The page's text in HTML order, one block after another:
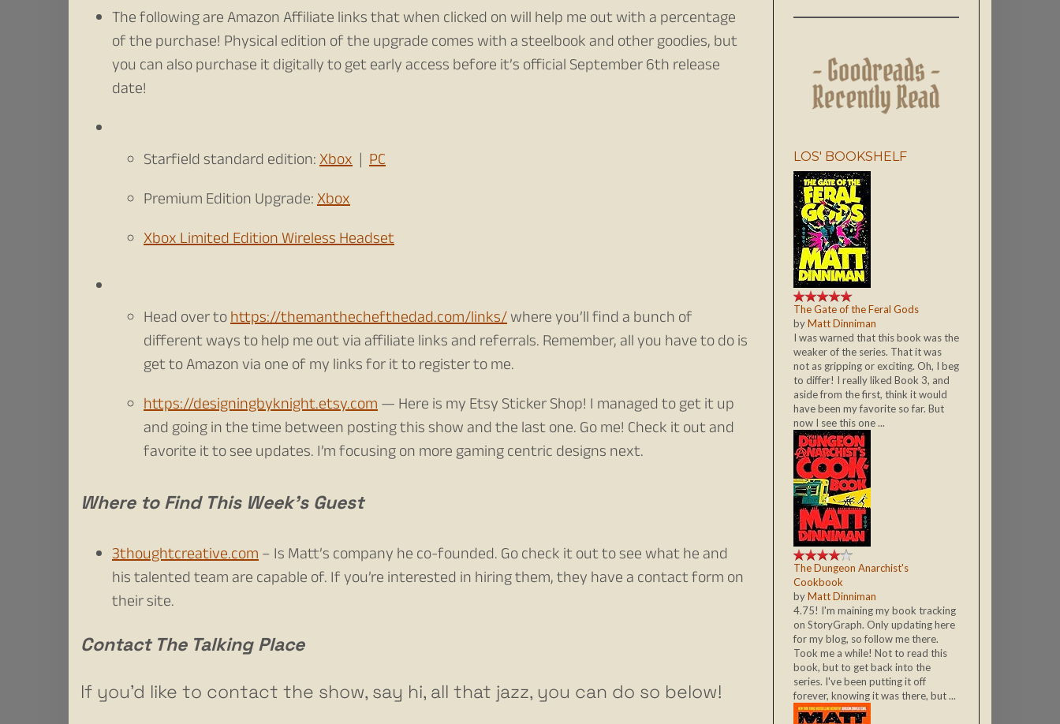
The following are Amazon Affiliate links that when clicked on will help me out with a percentage
of the purchase! Physical edition of the upgrade comes with a steelbook and other goodies, but
you can also purchase it digitally to get early access before it’s official September 6th release
date!
Starfield standard edition:Xbox | PC
Premium Edition Upgrade:Xbox
Xbox Limited Edition Wireless Headset
Head over tohttps://themanthechefthedad.com/links/where you’ll find a bunch of
different ways to help me out via affiliate links and referrals. Remember, all you have to do is
get to Amazon via one of my links for it to register to me.
https://designingbyknight.etsy.com— Here is my Etsy Sticker Shop! I managed to get it up
and going in the time between posting this show and the last one. Go me! Check it out and
favorite it to see updates. I’m focusing on more gaming centric designs next.
Where to Find This Week’s Guest
3thoughtcreative.com– Is Matt’s company he co-founded. Go check it out to see what he and
his talented team are capable of. If you’re interested in hiring them, they have a contact form on
their site.
Contact The Talking Place
If you’d like to contact the show, say hi, all that jazz, you can do so below!
LOS' BOOKSHELF
The Gate of the Feral Gods
byMatt Dinniman
I was warned that this book was the
weaker of the series. That it was
not as gripping or exciting. Oh, I beg
to differ! I really liked Book 3, and
aside from the first, think it would
have been my favorite so far. But
now I see this one ...
The Dungeon Anarchist's
Cookbook
byMatt Dinniman
4.75! I'm maining my book tracking
on StoryGraph. Only updating here
for my blog, so follow me there.
Took me a while! Not to read this
book, but to get back into the
series. I've been putting it off
forever, knowing it was there, but ...